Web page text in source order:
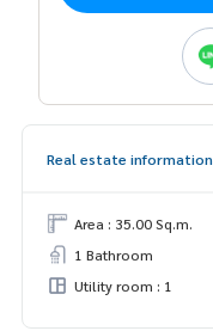
Real estate information
Area : 35.00 Sq.m.
1 Bathroom
Utility room : 1